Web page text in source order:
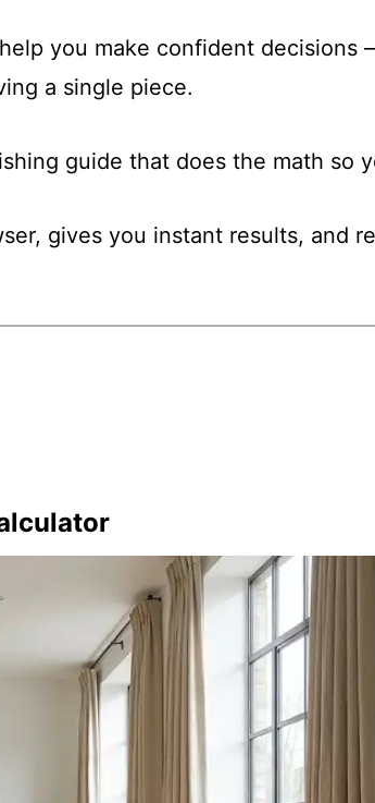
you make confident
a single piece.
guide that does the math so
gives you instant results, and